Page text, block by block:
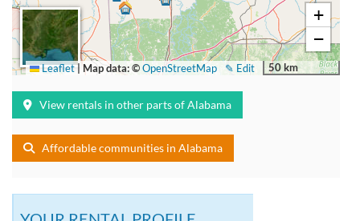
+
−
50 km
✎ Edit
Leaflet| Map data: ©OpenStreetMap
View rentals in other parts of Alabama
Affordable communities in Alabama